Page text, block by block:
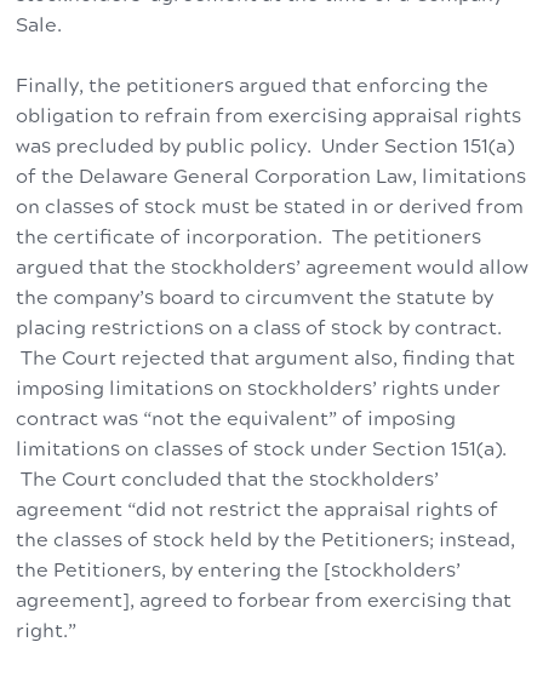
Sale.
Finally, the petitioners argued that enforcing the
obligation to refrain from exercising appraisal rights
was precluded by public policy. Under Section 151(a)
of the Delaware General Corporation Law, limitations
on classes of stock must be stated in or derived from
the certificate of incorporation. The petitioners
argued that the stockholders’ agreement would allow
the company’s board to circumvent the statute by
placing restrictions on a class of stock by contract.
The Court rejected that argument also, finding that
imposing limitations on stockholders’ rights under
contract was “not the equivalent” of imposing
limitations on classes of stock under Section 151(a).
The Court concluded that the stockholders’
agreement “did not restrict the appraisal rights of
the classes of stock held by the Petitioners; instead,
the Petitioners, by entering the [stockholders’
agreement], agreed to forbear from exercising that
right.”